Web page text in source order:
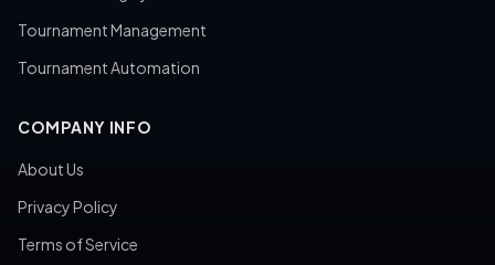
Tournament Management
Tournament Automation
COMPANY INFO
About Us
Privacy Policy
Terms of Service